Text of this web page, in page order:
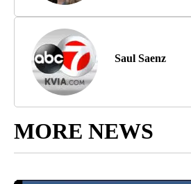
Saul Saenz
MORE NEWS